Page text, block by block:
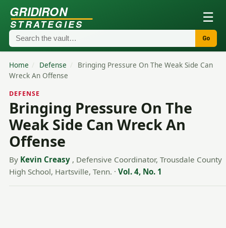
GRIDIRON
STRATEGIES ☰
Go
Home / Defense /
Bringing Pressure On The Weak Side Can
Wreck An Offense
DEFENSE
Bringing Pressure On The
Weak Side Can Wreck An
Offense
By Kevin Creasy , Defensive Coordinator, Trousdale County
High School, Hartsville, Tenn. · Vol. 4, No. 1